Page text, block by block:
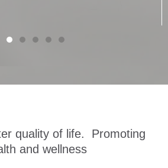
quality of life. Promoting
and wellness